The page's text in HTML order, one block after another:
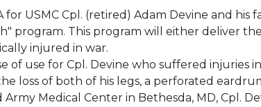
USMC Cpl. (retired) Adam Devine and his
program. This program will either deliver
injured in war.
use for Cpl. Devine who suffered injuries
loss of both of his legs, a perforated
Medical Center in Bethesda, MD, Cpl.